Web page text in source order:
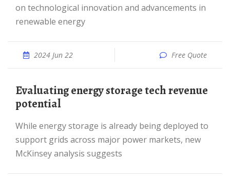
on technological innovation and advancements in
renewable energy
2024 Jun 22 Free Quote
Evaluating energy storage tech revenue
potential
While energy storage is already being deployed to
support grids across major power markets, new
McKinsey analysis suggests